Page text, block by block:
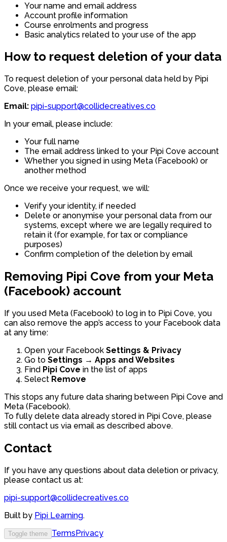
Your name and email address
Account profile information
Course enrolments and progress
Basic analytics related to your use of the app
How to request deletion of your data
To request deletion of your personal data held by Pipi
Cove, please email:
Email: pipi-support@collidecreatives.co
In your email, please include:
Your full name
The email address linked to your Pipi Cove account
Whether you signed in using Meta (Facebook) or
another method
Once we receive your request, we will:
Verify your identity, if needed
Delete or anonymise your personal data from our
systems, except where we are legally required to
retain it (for example, for tax or compliance
purposes)
Confirm completion of the deletion by email
Removing Pipi Cove from your Meta
(Facebook) account
If you used Meta (Facebook) to log in to Pipi Cove, you
can also remove the app’s access to your Facebook data
at any time:
Open your Facebook Settings & Privacy
Go to Settings → Apps and Websites
Find Pipi Cove in the list of apps
Select Remove
This stops any future data sharing between Pipi Cove and
Meta (Facebook).
To fully delete data already stored in Pipi Cove, please
still contact us via email as described above.
Contact
If you have any questions about data deletion or privacy,
please contact us at:
pipi-support@collidecreatives.co
Built by Pipi Learning.
Toggle theme TermsPrivacy